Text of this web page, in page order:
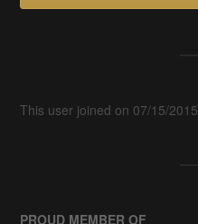
This user joined on 07/15/2015.
PROUD MEMBER OF